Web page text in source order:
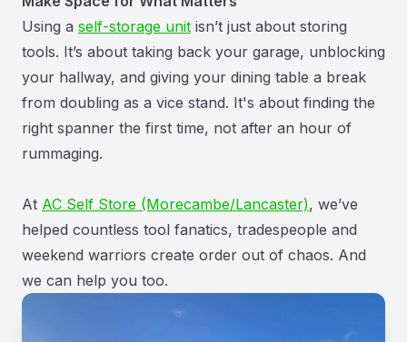
Using a self-storage unit isn’t just about storing
tools. It’s about taking back your garage, unblocking
your hallway, and giving your dining table a break
from doubling as a vice stand. It's about finding the
right spanner the first time, not after an hour of
rummaging.
At AC Self Store (Morecambe/Lancaster), we’ve
helped countless tool fanatics, tradespeople and
weekend warriors create order out of chaos. And
we can help you too.